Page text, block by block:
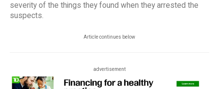
severity of the things they found when they arrested the
suspects.
Article continues below
advertisement